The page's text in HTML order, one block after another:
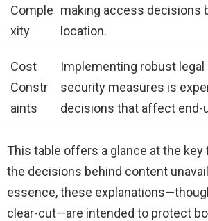
Comple
xity
making access decisions
location.
Cost
Constr
aints
Implementing robust legal
security measures is
decisions that affect end-
This table offers a glance at the
the decisions behind content
essence, these
clear-cut—are intended to protect